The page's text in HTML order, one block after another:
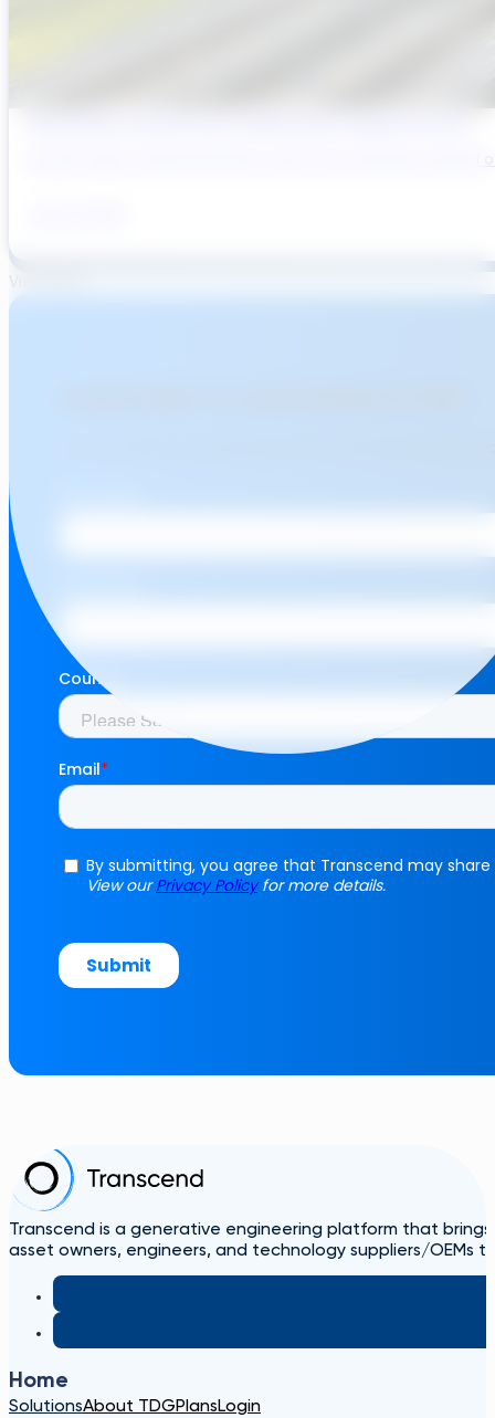
Transcend is a generative engineering platform that
asset owners, engineers, and technology suppliers/OEMs
Home
SolutionsAbout TDGPlansLogin